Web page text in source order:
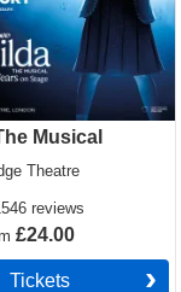
Musical
Theatre
reviews
£24.00
Tickets